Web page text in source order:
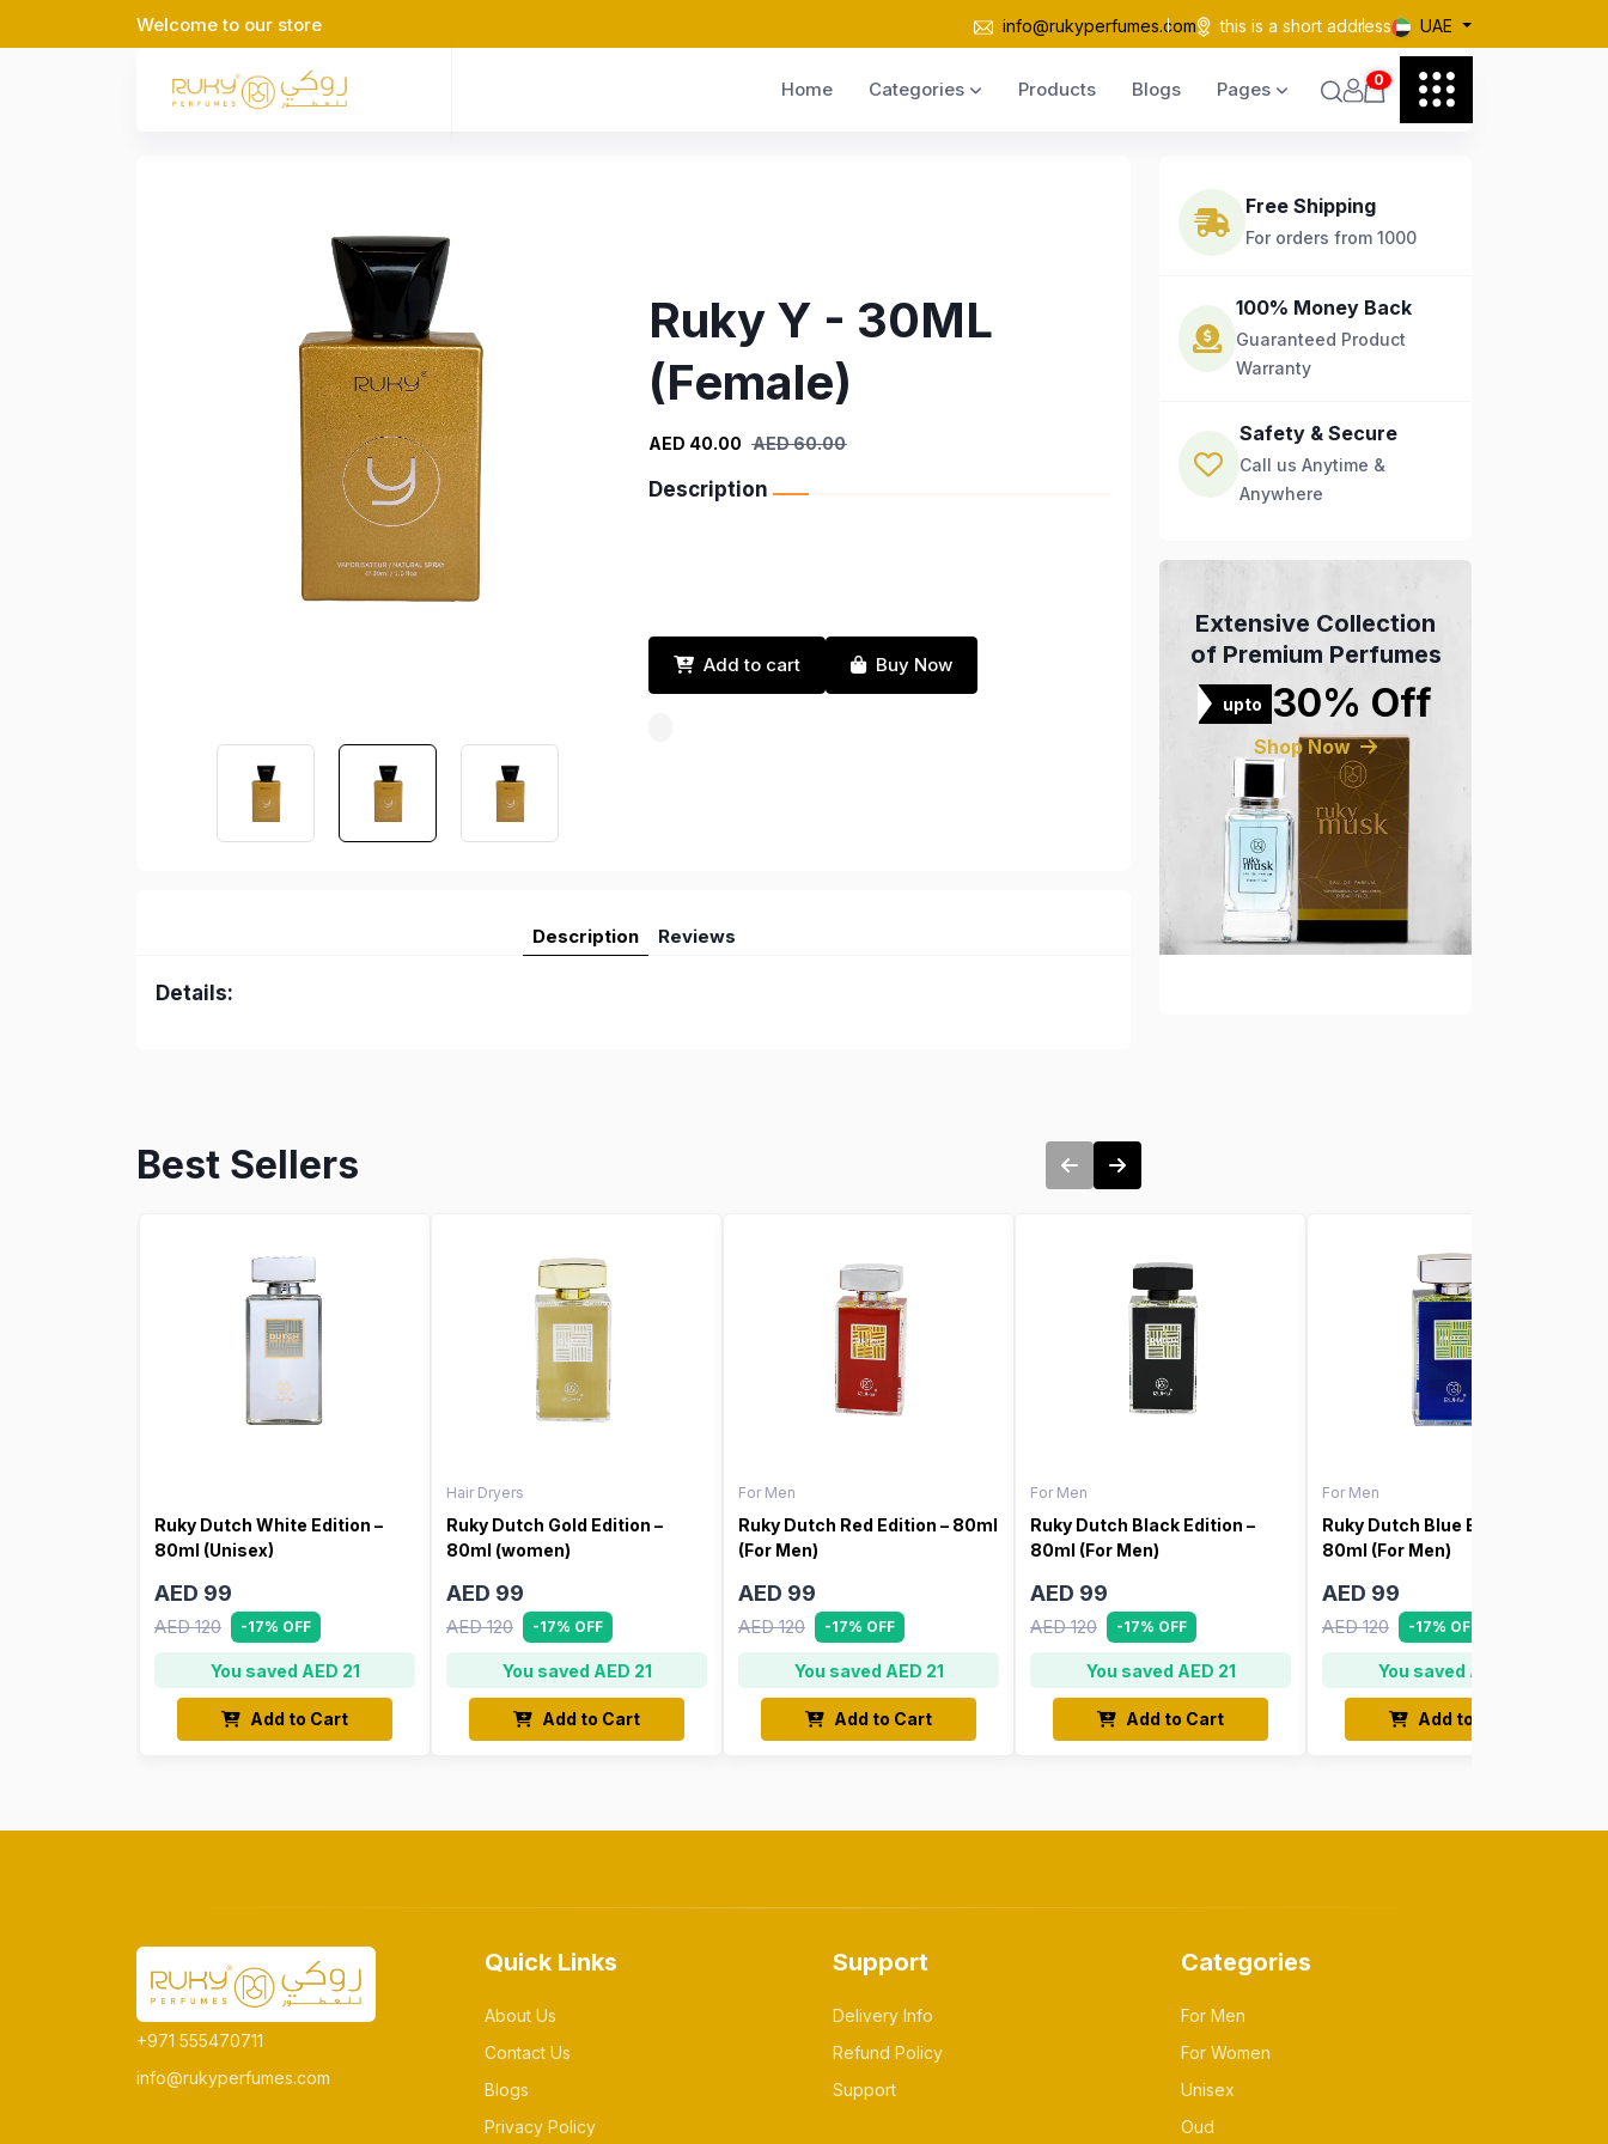
Welcome to our store info@rukyperfumes.com this is a short address UAE
Home Categories Products Blogs Pages 0
Ruky Y - 30ML
(Female)
AED 40.00 AED 60.00
Description
Add to cart Buy Now
Description Reviews
Details:
Free Shipping
For orders from 1000
100% Money Back
Guaranteed Product
Warranty
Safety & Secure
Call us Anytime &
Anywhere
Extensive Collection
of Premium Perfumes
upto 30% Off
Shop Now
Best Sellers
Ruky Dutch White Edition –
80ml (Unisex)
AED 99
AED 120 -17% OFF
You saved AED 21
Add to Cart
Hair Dryers
Ruky Dutch Gold Edition –
80ml (women)
AED 99
AED 120 -17% OFF
You saved AED 21
Add to Cart
For Men
Ruky Dutch Red Edition – 80ml
(For Men)
AED 99
AED 120 -17% OFF
You saved AED 21
Add to Cart
For Men
Ruky Dutch Black Edition –
80ml (For Men)
AED 99
AED 120 -17% OFF
You saved AED 21
Add to Cart
For Men
Ruky Dutch Blue Edition –
80ml (For Men)
AED 99
AED 120 -17% OFF
You saved AED 21
Add to Cart
+971 555470711
info@rukyperfumes.com
Quick Links
About Us
Contact Us
Blogs
Privacy Policy
Support
Delivery Info
Refund Policy
Support
Categories
For Men
For Women
Unisex
Oud